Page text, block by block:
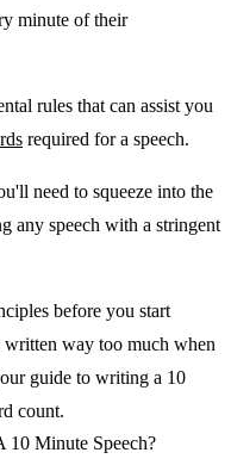
minute of their
rules that can assist you
required for a speech.
need to squeeze into the
any speech with a stringent
before you start
way too much when
guide to writing a 10
count.
10 Minute Speech?